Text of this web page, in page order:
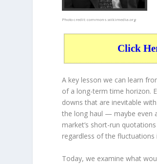
Photo credit:commons.wikimedia.org
Click
A key lesson we can learn
of a long-term time horizon.
downs that are inevitable
the long haul — maybe even
market’s short-run
regardless of the
Today, we examine what